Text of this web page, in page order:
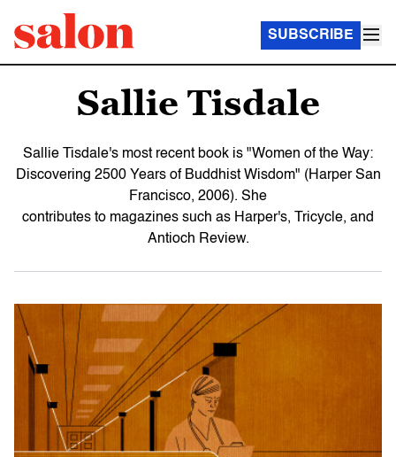
SUBSCRIBE
Sallie Tisdale
Sallie Tisdale's most recent book is "Women of the Way:
Discovering 2500 Years of Buddhist Wisdom" (Harper San
Francisco, 2006). She
contributes to magazines such as Harper's, Tricycle, and
Antioch Review.